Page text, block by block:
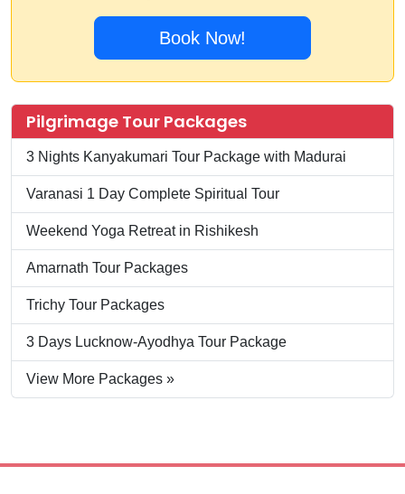
Book Now!
Pilgrimage Tour Packages
3 Nights Kanyakumari Tour Package with Madurai
Varanasi 1 Day Complete Spiritual Tour
Weekend Yoga Retreat in Rishikesh
Amarnath Tour Packages
Trichy Tour Packages
3 Days Lucknow-Ayodhya Tour Package
View More Packages »